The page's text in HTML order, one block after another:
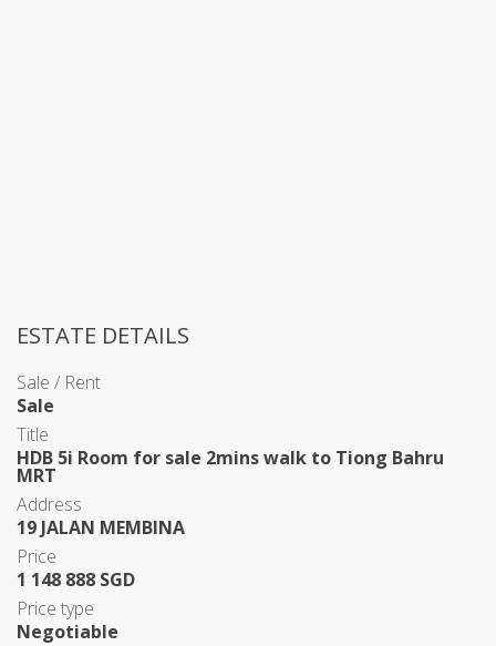
ESTATE DETAILS
Sale / Rent
Sale
Title
HDB 5i Room for sale 2mins walk to Tiong Bahru
MRT
Address
19 JALAN MEMBINA
Price
1 148 888 SGD
Price type
Negotiable